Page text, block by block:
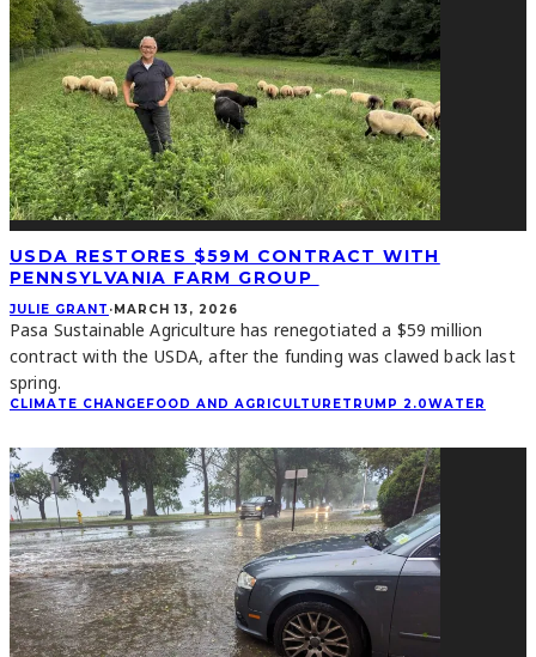
USDA RESTORES $59M CONTRACT WITH
PENNSYLVANIA FARM GROUP
JULIE GRANT · MARCH 13, 2026
Pasa Sustainable Agriculture has renegotiated a $59 million
contract with the USDA, after the funding was clawed back last
spring.
CLIMATE CHANGE FOOD AND AGRICULTURETRUMP 2.0WATER